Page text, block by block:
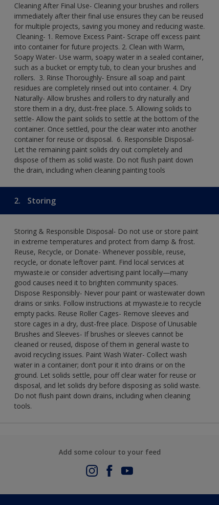
Cleaning After Final Use- Cleaning your brushes and rollers
immediately after their final use ensures they can be reused
for multiple projects, saving you money and reducing waste.
​ Cleaning-​ 1. Remove Excess Paint- Scrape off excess paint
into container for future projects.​ 2. Clean with Warm,
Soapy Water- Use warm, soapy water in a sealed container,
such as a bucket or empty tub, to clean your brushes and
rollers. ​ 3. Rinse Thoroughly- Ensure all soap and paint
residues are completely rinsed out into container.​ 4. Dry
Naturally- Allow brushes and rollers to dry naturally and
store them in a dry, dust-free place.​ 5. Allowing solids to
settle- Allow the paint solids to settle at the bottom of the
container. Once settled, pour the clear water into another
container for reuse or disposal. ​ 6. Responsible Disposal-
Let the remaining paint solids dry out completely and
dispose of them as solid waste.​ Do not flush paint down
the drain, including when cleaning painting tools​
2. Storing
Storing & Responsible Disposal- Do not use or store paint
in extreme temperatures and protect from damp & frost.
Reuse, Recycle, or Donate- Whenever possible, reuse,
recycle, or donate leftover paint. Find local services at
mywaste.ie or consider advertising paint locally—many
good causes need it to brighten community spaces.
Dispose Responsibly- Never pour paint or wastewater down
drains or sinks. Follow instructions at mywaste.ie to recycle
empty packs. Reuse Roller Cages- Remove sleeves and
store cages in a dry, dust-free place. Dispose of Unusable
Brushes and Sleeves- If brushes or sleeves cannot be
cleaned or reused, dispose of them in general waste to
avoid recycling issues. Paint Wash Water- Collect wash
water in a container; don’t pour it into drains or on the
ground. Let solids settle, pour off clear water for reuse or
disposal, and let solids dry before disposing as solid waste.
Do not flush paint down drains, including when cleaning
tools.
Add some colour to your feed